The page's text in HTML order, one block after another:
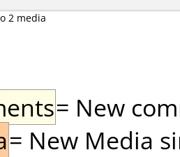
2 media
= New
= New Media